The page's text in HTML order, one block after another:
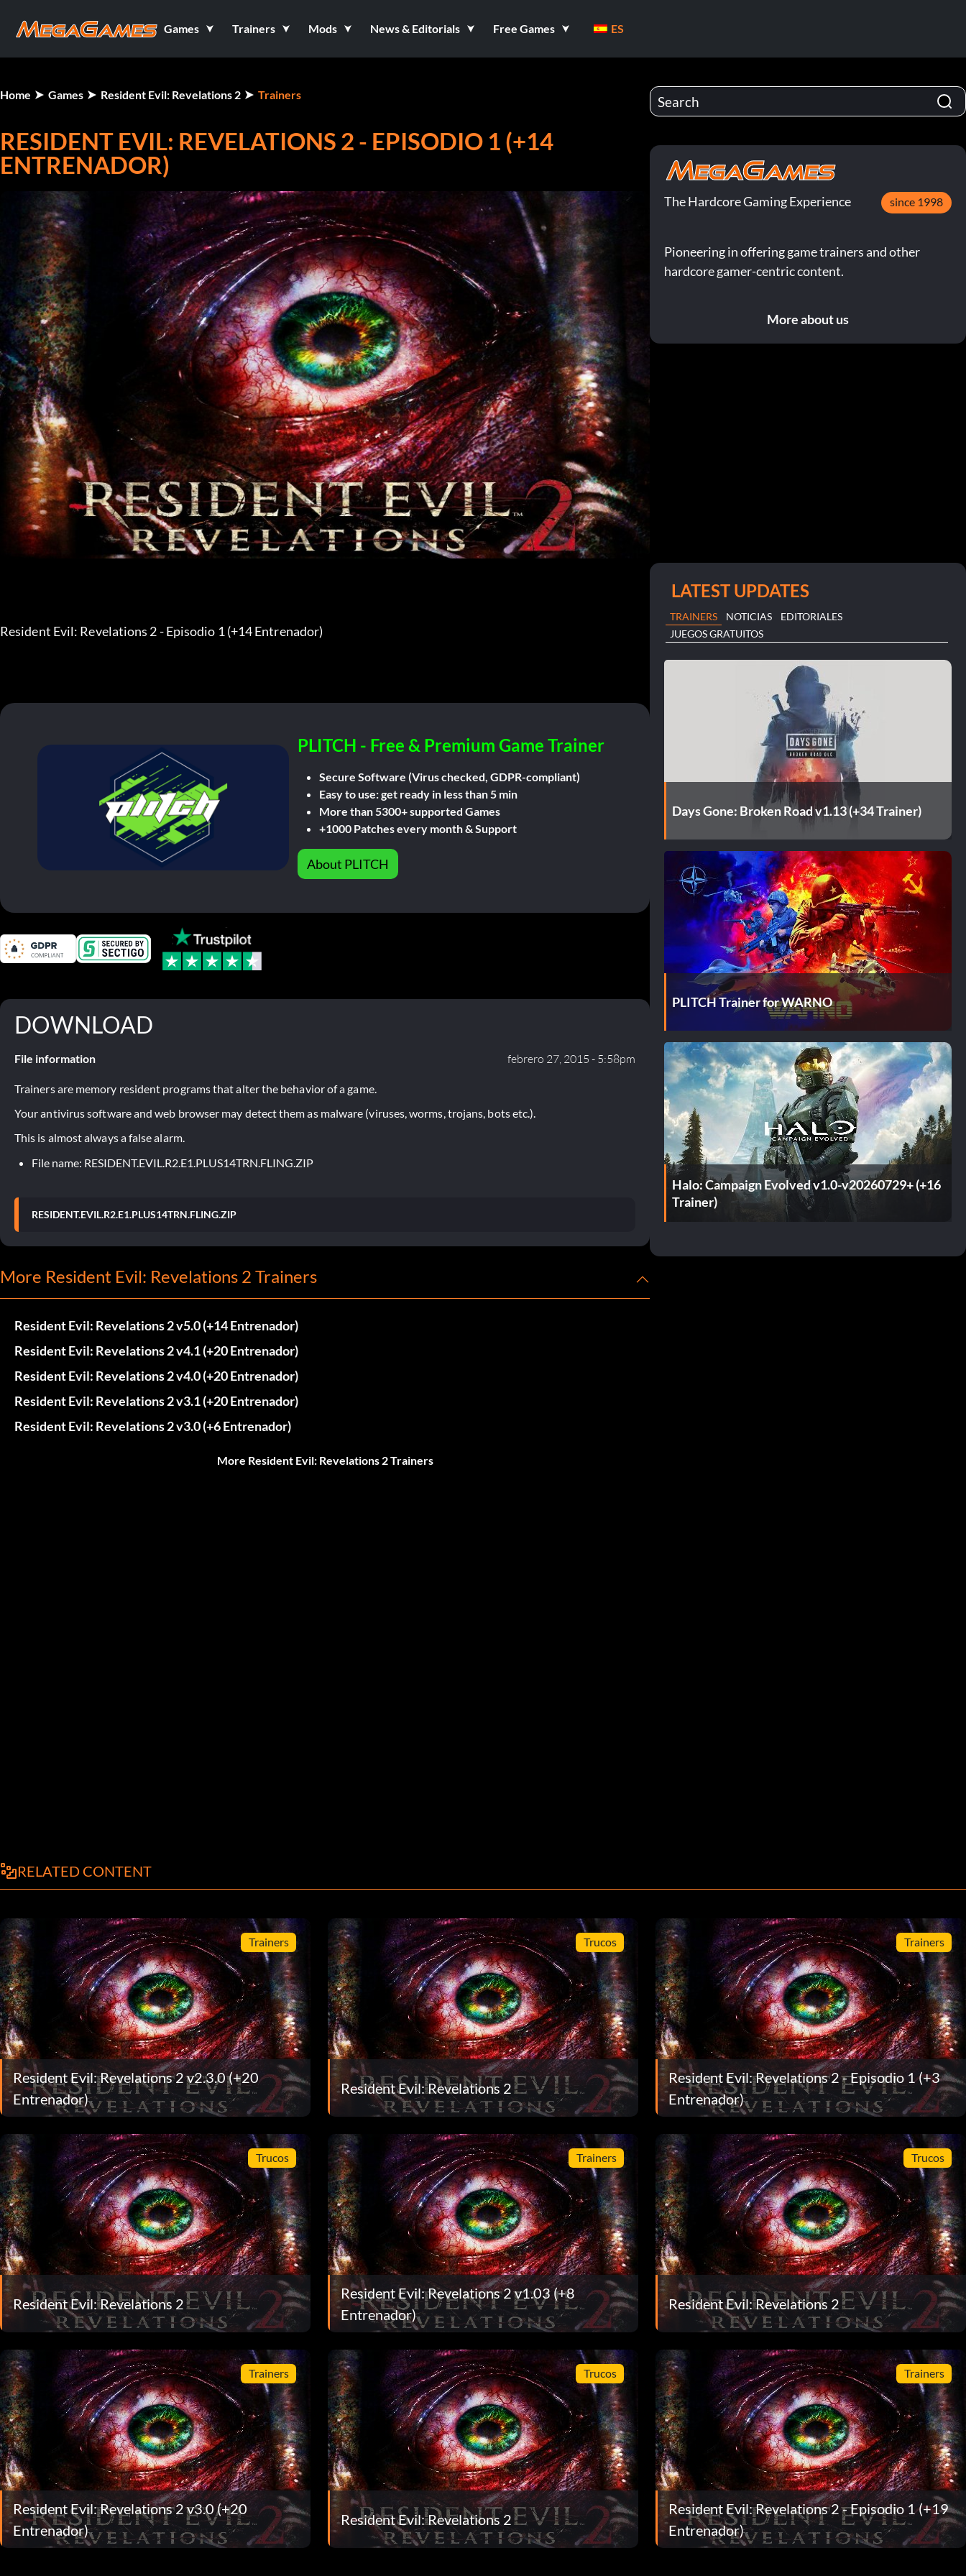
Games Trainers Mods News & Editorials Free Games ES
Home Games Resident Evil: Revelations 2 Trainers
RESIDENT EVIL: REVELATIONS 2 - EPISODIO 1 (+14
ENTRENADOR)
Resident Evil: Revelations 2 - Episodio 1 (+14 Entrenador)
PLITCH - Free & Premium Game Trainer
Secure Software (Virus checked, GDPR-compliant)
Easy to use: get ready in less than 5 min
More than 5300+ supported Games
+1000 Patches every month & Support
About PLITCH
DOWNLOAD
File information febrero 27, 2015 - 5:58pm
Trainers are memory resident programs that alter the behavior of a game.
Your antivirus software and web browser may detect them as malware (viruses, worms, trojans, bots etc.).
This is almost always a false alarm.
File name: RESIDENT.EVIL.R2.E1.PLUS14TRN.FLING.ZIP
RESIDENT.EVIL.R2.E1.PLUS14TRN.FLING.ZIP
More Resident Evil: Revelations 2 Trainers
Resident Evil: Revelations 2 v5.0 (+14 Entrenador)
Resident Evil: Revelations 2 v4.1 (+20 Entrenador)
Resident Evil: Revelations 2 v4.0 (+20 Entrenador)
Resident Evil: Revelations 2 v3.1 (+20 Entrenador)
Resident Evil: Revelations 2 v3.0 (+6 Entrenador)
More Resident Evil: Revelations 2 Trainers
The Hardcore Gaming Experience since 1998
Pioneering in offering game trainers and other
hardcore gamer-centric content.
More about us
LATEST UPDATES
TRAINERS NOTICIAS
EDITORIALES
JUEGOS GRATUITOS
Days Gone: Broken Road v1.13 (+34 Trainer)
PLITCH Trainer for WARNO
Halo: Campaign Evolved v1.0-v20260729+ (+16
Trainer)
RELATED CONTENT
Trainers
Resident Evil: Revelations 2 v2.3.0 (+20
Entrenador)
Trucos
Resident Evil: Revelations 2
Trainers
Resident Evil: Revelations 2 - Episodio 1 (+3
Entrenador)
Trucos
Resident Evil: Revelations 2
Trainers
Resident Evil: Revelations 2 v1.03 (+8
Entrenador)
Trucos
Resident Evil: Revelations 2
Trainers
Resident Evil: Revelations 2 v3.0 (+20
Entrenador)
Trucos
Resident Evil: Revelations 2
Trainers
Resident Evil: Revelations 2 - Episodio 1 (+19
Entrenador)